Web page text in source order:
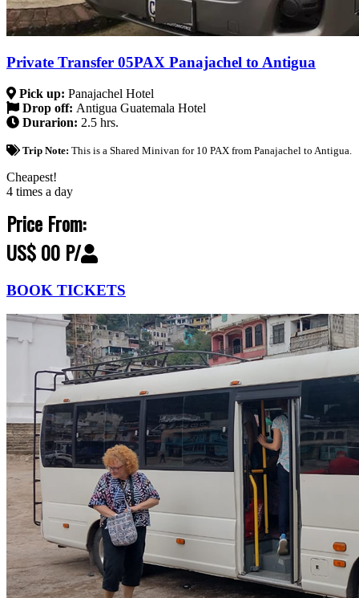
Private Transfer 05PAX Panajachel to Antigua
Pick up: Panajachel Hotel
Drop off: Antigua Guatemala Hotel
Durarion: 2.5 hrs.
Trip Note: This is a Shared Minivan for 10 PAX from Panajachel to Antigua.
Cheapest!
4 times a day
Price From:
US$ 00 P/
BOOK TICKETS